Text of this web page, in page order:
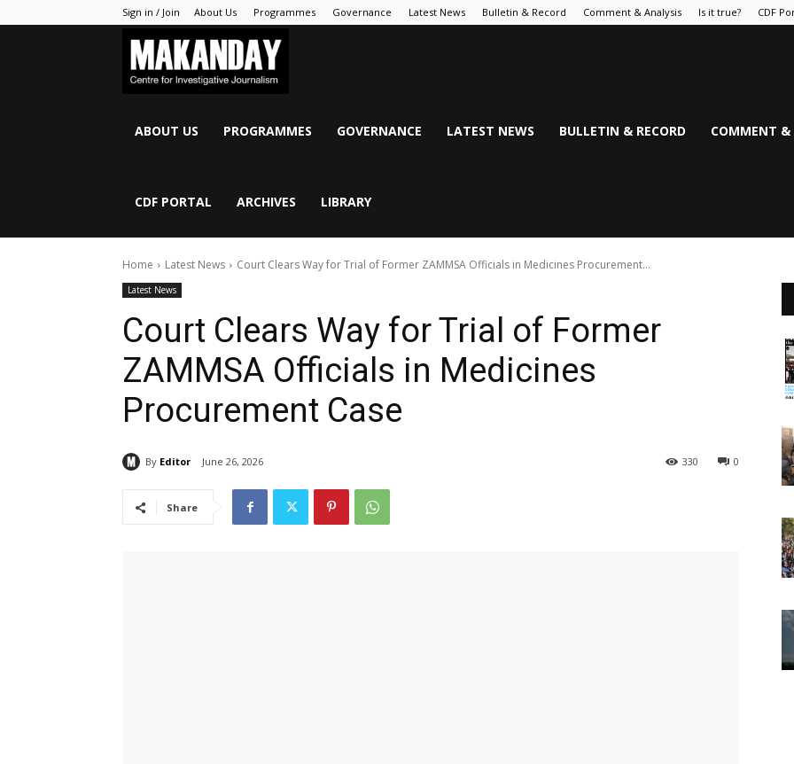
Sign in / Join About Us Programmes Governance Latest News Bulletin & Record Comment & Analysis Is it true? CDF
ABOUT US PROGRAMMES GOVERNANCE LATEST NEWS BULLETIN & RECORD COMMENT &
CDF PORTAL ARCHIVES LIBRARY
Home Latest News Court Clears Way for Trial of Former ZAMMSA Officials in Medicines Procurement...
Latest News
Court Clears Way for Trial of Former
ZAMMSA Officials in Medicines
Procurement Case
By Editor June 26, 2026 0
330
Share